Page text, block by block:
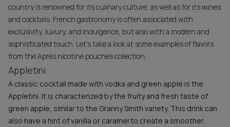
country is renowned for its culinary culture, as well as for its wines
and cocktails. French gastronomy is often associated with
exclusivity, luxury, and indulgence, but also with a modern and
sophisticated touch. Let’s take a look at some examples of flavors
from the Aprés nicotine pouches collection.
Appletini
A classic cocktail made with vodka and green apple is the
Appletini. It is characterized by the fruity and fresh taste of
green apple, similar to the Granny Smith variety. This drink can
also have a hint of vanilla or caramel to create a smoother,